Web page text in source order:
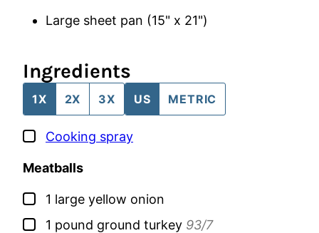
Large sheet pan (15" x 21")
Ingredients
1X 2X 3X US METRIC
▢
Cooking spray
Meatballs
▢
1 large yellow onion
▢
1 pound ground turkey 93/7